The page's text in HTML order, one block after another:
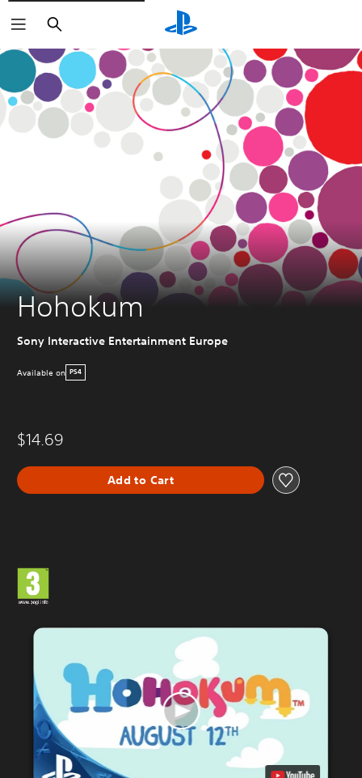
Search
Hohokum
Sony Interactive Entertainment Europe
Available on PS4
$14.69
Add to Cart